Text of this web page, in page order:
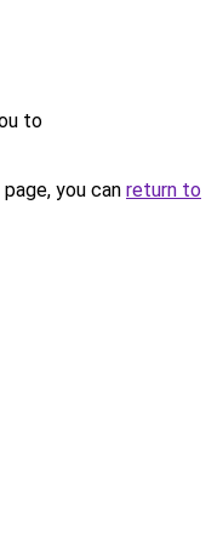
to
you can return to